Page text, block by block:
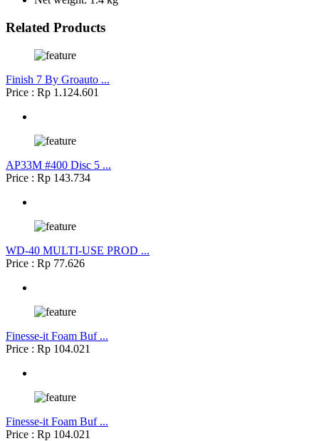
Related Products
Finish 7 By Groauto ...
Price : Rp 1.124.601
AP33M #400 Disc 5 ...
Price : Rp 143.734
WD-40 MULTI-USE PROD ...
Price : Rp 77.626
Finesse-it Foam Buf ...
Price : Rp 104.021
Finesse-it Foam Buf ...
Price : Rp 104.021